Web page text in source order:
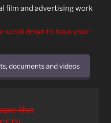
film and advertising work
scroll down to have your
documents and videos
the